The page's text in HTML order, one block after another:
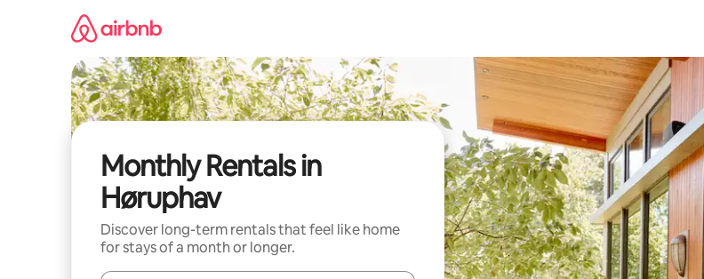
Monthly Rentals in
Høruphav
Discover long-term rentals that feel like home
for stays of a month or longer.